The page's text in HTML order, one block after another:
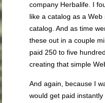
company Herbalife. I
like a catalog as a
catalog. And as time
these out in a couple
paid 250 to five
creating that simple
And again, because I
would get paid